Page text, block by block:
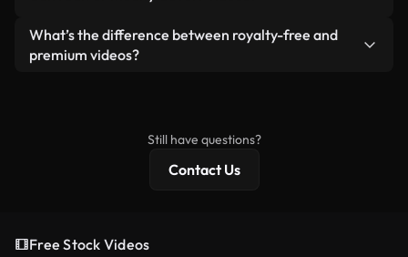
ready-to-use footage.
Yes. You’re free to trim, crop, or remix our videos.
Just make sure the final product follows our
What’s the difference between royalty-free and
premium videos?
Still have questions?
Contact Us
Free Stock Videos